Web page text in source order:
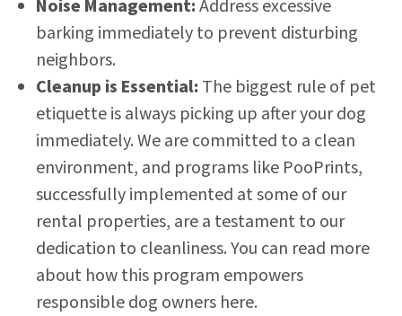
Noise Management:Address excessive
barking immediately to prevent disturbing
neighbors.
Cleanup is Essential: The biggest rule of pet
etiquette is always picking up after your dog
immediately. We are committed to a clean
environment, and programs like PooPrints,
successfully implemented at some of our
rental properties, are a testament to our
dedication to cleanliness.You can read more
about how this program empowers
responsible dog owners here.